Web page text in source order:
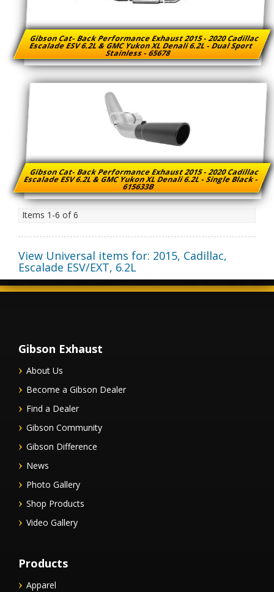
Gibson Cat- Back Performance Exhaust 2015 - 2020 Cadillac
Escalade ESV 6.2L & GMC Yukon XL Denali 6.2L - Dual Sport
Stainless - 65678
Gibson Cat- Back Performance Exhaust 2015 - 2020 Cadillac
Escalade ESV 6.2L & GMC Yukon XL Denali 6.2L - Single Black -
615633B
Items 1-6 of6
View Universal items for: 2015, Cadillac,
Escalade ESV/EXT, 6.2L
Gibson Exhaust
About Us
Become a Gibson Dealer
Find a Dealer
Gibson Community
Gibson Difference
News
Photo Gallery
Shop Products
Video Gallery
Products
Apparel